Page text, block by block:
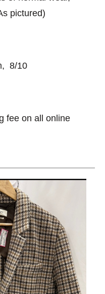
pictured)
8/10
fee on all online
Use the thumbnail